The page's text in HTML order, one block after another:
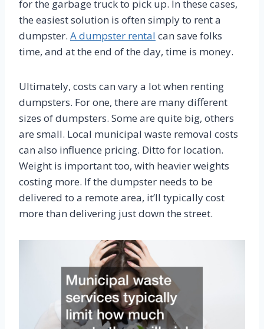
for the garbage truck to pick up. In these cases,
the easiest solution is often simply to rent a
dumpster. A dumpster rental can save folks
time, and at the end of the day, time is money.
Ultimately, costs can vary a lot when renting
dumpsters. For one, there are many different
sizes of dumpsters. Some are quite big, others
are small. Local municipal waste removal costs
can also influence pricing. Ditto for location.
Weight is important too, with heavier weights
costing more. If the dumpster needs to be
delivered to a remote area, it’ll typically cost
more than delivering just down the street.